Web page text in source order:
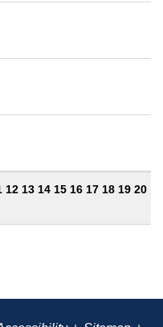
12 13 14 15 16 17 18 19 20